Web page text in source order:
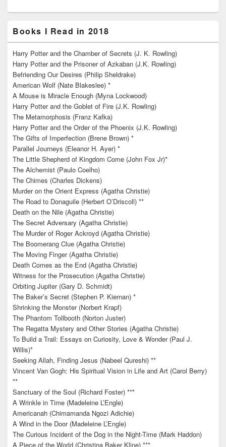
Books I Read in 2018
Harry Potter and the Chamber of Secrets (J. K. Rowling)
Harry Potter and the Prisoner of Azkaban (J.K. Rowling)
Befriending Our Desires (Philip Sheldrake)
American Wolf (Nate Blakeslee) *
A Mouse is Miracle Enough (Myna Lockwood)
Harry Potter and the Goblet of Fire (J.K. Rowling)
The Metamorphosis (Franz Kafka)
Harry Potter and the Order of the Phoenix (J.K. Rowling)
The Gifts of Imperfection (Brene Brown) *
Parallel Journeys (Eleanor H. Ayer) *
The Little Shepherd of Kingdom Come (John Fox Jr)*
The Alchemist (Paulo Coelho)
The Chimes (Charles Dickens)
Murder on the Orient Express (Agatha Christie)
The Road to Donaguile (Herbert O’Driscoll) **
Death on the Nile (Agatha Christie)
The Secret Adversary (Agatha Christie)
The Murder of Roger Ackroyd (Agatha Christie)
The Boomerang Clue (Agatha Christie)
The Moving Finger (Agatha Christie)
Death Comes as the End (Agatha Christie)
Witness for the Prosecution (Agatha Christie)
Orbiting Jupiter (Gary D. Schmidt)
The Baker’s Secret (Stephen P. Kiernan) *
Shrinking the Monster (Norbert Krapf)
The Phantom Tollbooth (Norton Juster)
The Regatta Mystery and Other Stories (Agatha Christie)
To Build a Trail: Essays on Curiosity, Love & Wonder (Paul J.
Willis)*
Seeking Allah, Finding Jesus (Nabeel Qureshi) **
Vincent Van Gogh: His Spiritual Vision in Life and Art (Carol Berry)
**
Sanctuary of the Soul (Richard Foster) ***
A Wrinkle in Time (Madeleine L’Engle)
Americanah (Chimamanda Ngozi Adichie)
A Wind in the Door (Madeleine L’Engle)
The Curious Incident of the Dog in the Night-Time (Mark Haddon)
A Piece of the World (Christina Baker Kline) ***